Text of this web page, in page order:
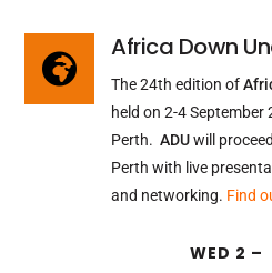

Africa Down
The 24th edition of
held on 2-4
Perth. ADUwill
Perth with live
and networking. Find
WED 2 –